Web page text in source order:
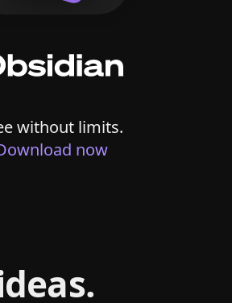
without limits.
now